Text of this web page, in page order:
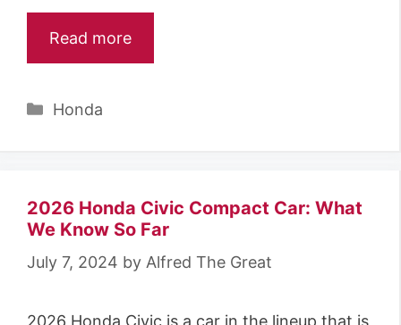
Read more
Categories
Honda
2026 Honda Civic Compact Car: What
We Know So Far
July 7, 2024 by Alfred The Great
2026 Honda Civic is a car in the lineup that is